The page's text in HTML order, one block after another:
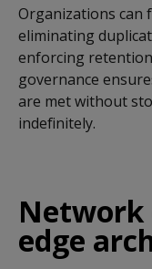
Organizations can
eliminating
enforcing
governance
are met without
indefinitely.
Network
edge